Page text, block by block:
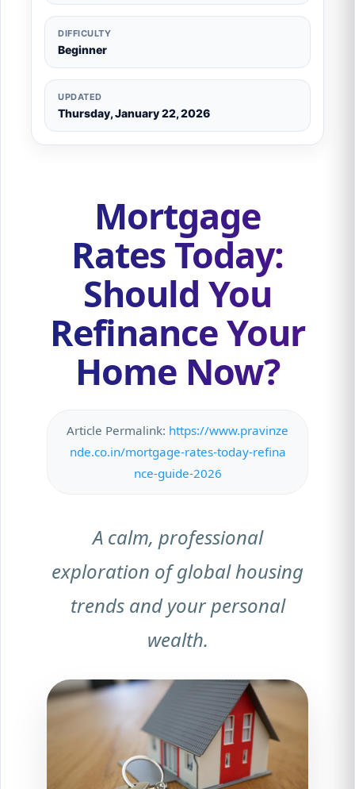
DIFFICULTY
Beginner
UPDATED
Thursday, January 22, 2026
Mortgage
Rates Today:
Should You
Refinance Your
Home Now?
Article Permalink: https://www.pravinze
nde.co.in/mortgage-rates-today-refina
nce-guide-2026
A calm, professional
exploration of global housing
trends and your personal
wealth.